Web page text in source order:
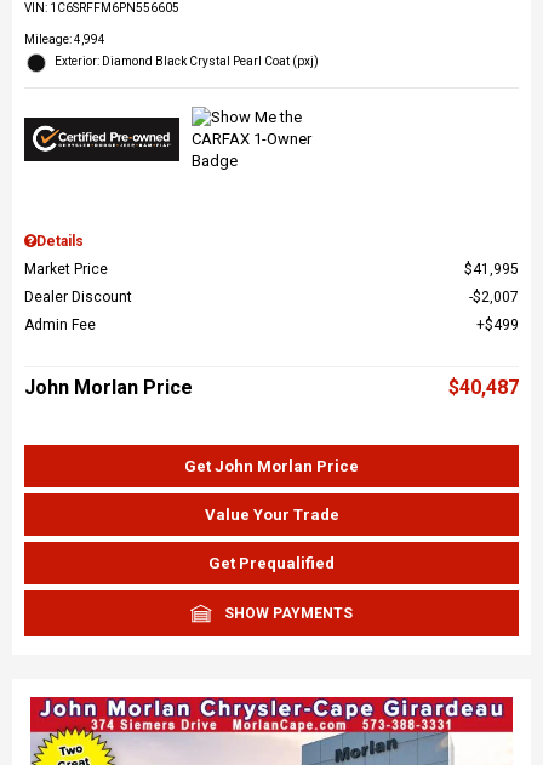
VIN: 1C6SRFFM6PN556605
Mileage: 4,994
Exterior: Diamond Black Crystal Pearl Coat (pxj)
Details
Market Price
$41,995
Dealer Discount
$2,007
Admin Fee
$499
John Morlan Price $40,487
Get John Morlan Price
Value Your Trade
Get Prequalified
SHOW PAYMENTS